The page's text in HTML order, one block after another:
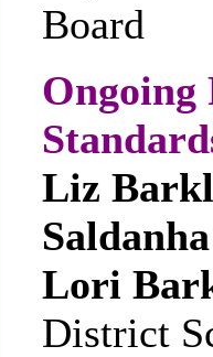
Board
Ongoing
Liz
Saldanha
Lori
District